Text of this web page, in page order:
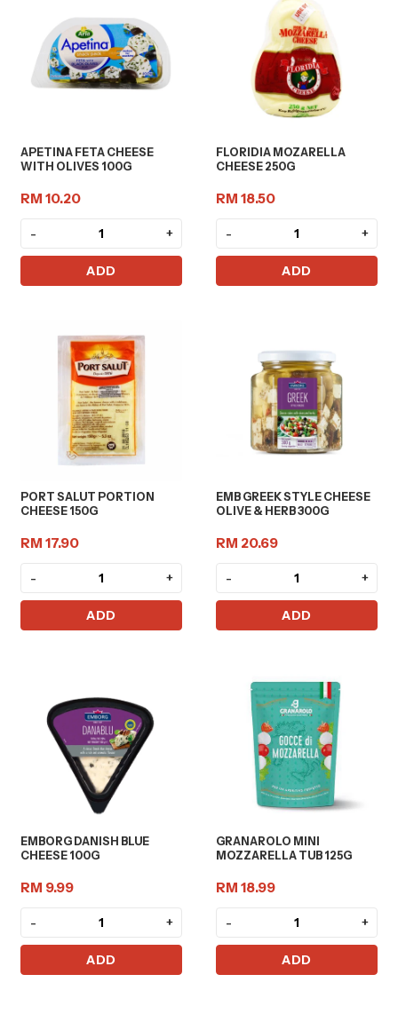
APETINA FETA CHEESE
WITH OLIVES 100G
RM 10.20
- +
ADD
FLORIDIA MOZARELLA
CHEESE 250G
RM 18.50
- +
ADD
PORT SALUT PORTION
CHEESE 150G
RM 17.90
- +
ADD
EMB GREEK STYLE CHEESE
OLIVE & HERB 300G
RM 20.69
- +
ADD
EMBORG DANISH BLUE
CHEESE 100G
RM 9.99
- +
ADD
GRANAROLO MINI
MOZZARELLA TUB 125G
RM 18.99
- +
ADD